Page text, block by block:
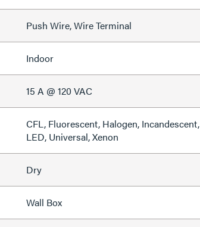
Push Wire, Wire Terminal
Indoor
15 A @ 120 VAC
CFL, Fluorescent, Halogen, Incandescent,
LED, Universal, Xenon
Dry
Wall Box